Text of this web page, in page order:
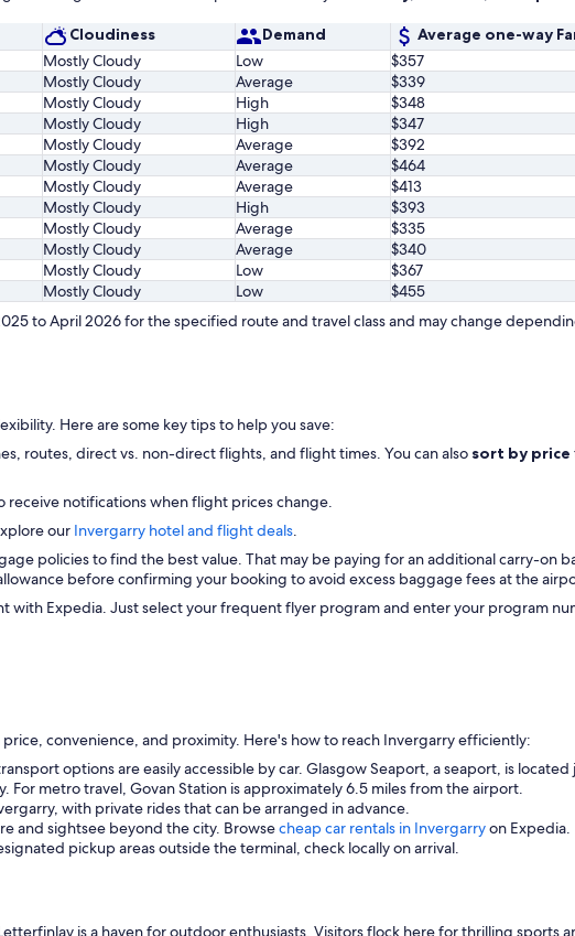
Cloudiness Demand
Average one-way
Mostly Cloudy Low
$357
Mostly Cloudy Average
$339
Mostly Cloudy High
$348
Mostly Cloudy High
$347
Mostly Cloudy Average
$392
Mostly Cloudy Average
$464
Mostly Cloudy Average
$413
Mostly Cloudy High
$393
Mostly Cloudy Average
$335
Mostly Cloudy Average
$340
Mostly Cloudy Low
$367
Mostly Cloudy Low
$455
to April 2026 for the specified route and travel class and may change
Here are some key tips to help you save:
routes, direct vs. non-direct flights, and flight times. You can also sort by price
receive notifications when flight prices change.
our Invergarry hotel and flight deals.
policies to find the best value. That may be paying for an additional carry-on
before confirming your booking to avoid excess baggage fees at the
with Expedia. Just select your frequent flyer program and enter your program
convenience, and proximity. Here's how to reach Invergarry efficiently:
options are easily accessible by car. Glasgow Seaport, a seaport, is
For metro travel, Govan Station is approximately 6.5 miles from the airport.
with private rides that can be arranged in advance.
and sightsee beyond the city. Browsecheap car rentals in Invergarryon Expedia.
pickup areas outside the terminal, check locally on arrival.
is a haven for outdoor enthusiasts. Visitors flock here for thrilling sports